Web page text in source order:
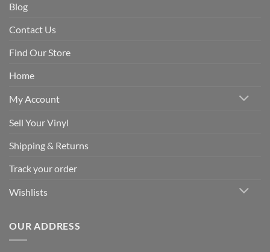
Blog
Contact Us
Find Our Store
Home
My Account
Sell Your Vinyl
Shipping & Returns
Track your order
Wishlists
OUR ADDRESS